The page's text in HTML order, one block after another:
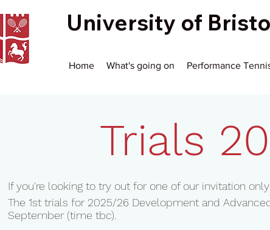
University of
Home What's going on Performance
Trials
If you're looking to try out for one of our invitation
The 1st trials for 2025/26 Development and
September (time tbc).